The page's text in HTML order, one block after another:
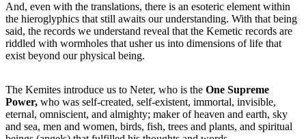
And, even with the translations, there is an esoteric element within
the hieroglyphics that still awaits our understanding. With that being
said, the records we understand reveal that the Kemetic records are
riddled with wormholes that usher us into dimensions of life that
exist beyond our physical being.
The Kemites introduce us to Neter, who is the One Supreme
Power, who was self-created, self-existent, immortal, invisible,
eternal, omniscient, and almighty; maker of heaven and earth, sky
and sea, men and women, birds, fish, trees and plants, and spiritual